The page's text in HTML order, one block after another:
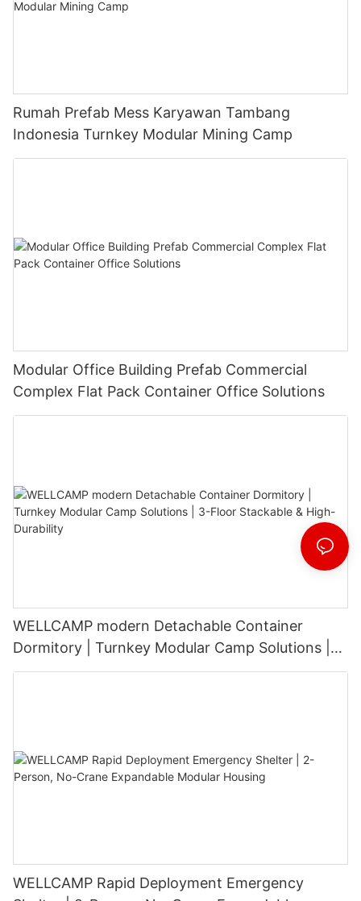
Rumah Prefab Mess Karyawan Tambang
Indonesia Turnkey Modular Mining Camp
Modular Office Building Prefab Commercial
Complex Flat Pack Container Office Solutions
WELLCAMP modern Detachable Container
Dormitory | Turnkey Modular Camp Solutions |
3-Floor Stackable & High-Durability
WELLCAMP Rapid Deployment Emergency